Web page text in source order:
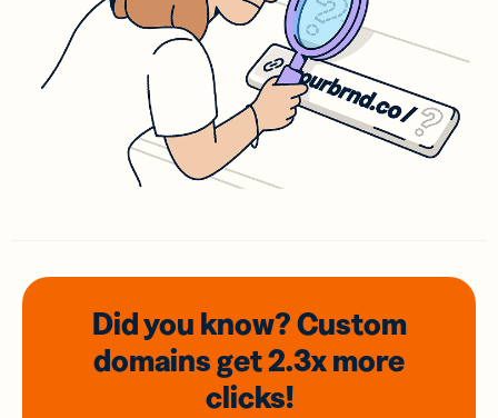
Did you know? Custom
domainsget 2.3xmore
clicks!